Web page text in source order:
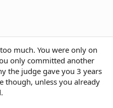
much. You were only on
only committed another
the judge gave you 3 years
though, unless you already